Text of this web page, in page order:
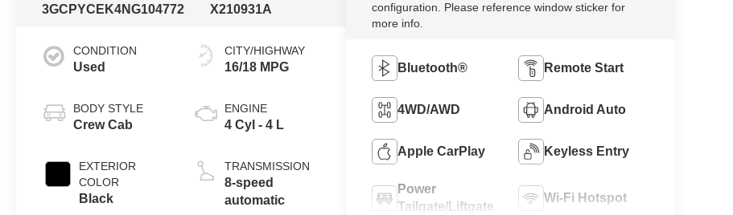
3GCPYCEK4NG104772
X210931A
CONDITION
Used
BODY STYLE
Crew Cab
EXTERIOR
COLOR
Black
CITY/HIGHWAY
16/18 MPG
ENGINE
4 Cyl - 4 L
TRANSMISSION
8-speed
automatic
configuration. Please reference window sticker for
more info.
Bluetooth® Remote Start
4WD/AWD Android Auto
Apple CarPlay Keyless Entry
Power
Tailgate/Liftgate
Wi-Fi Hotspot